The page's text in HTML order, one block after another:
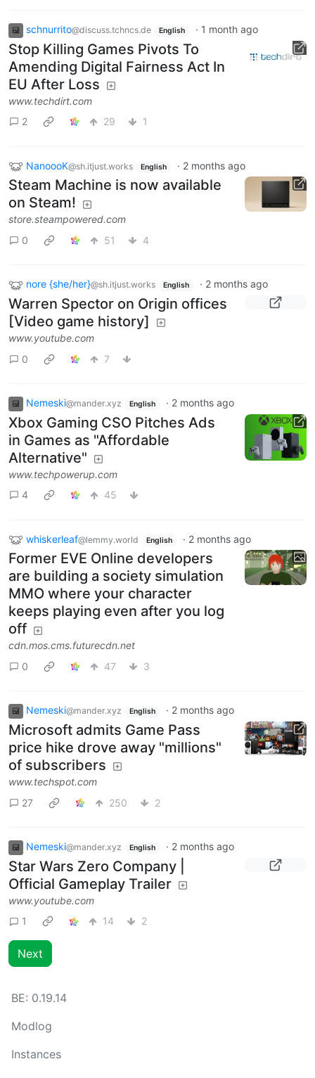
schnurrito@discuss.tchncs.de English · 1 month ago
Stop Killing Games Pivots To
Amending Digital Fairness Act In
EU After Loss
www.techdirt.com
2
29 1
NanoooK@sh.itjust.works English · 2 months ago
Steam Machine is now available
on Steam!
store.steampowered.com
0
51 4
nore {she/her}@sh.itjust.works English · 2 months ago
Warren Spector on Origin offices
[Video game history]
www.youtube.com
0
7
Nemeski@mander.xyz English · 2 months ago
Xbox Gaming CSO Pitches Ads
in Games as "Affordable
Alternative"
www.techpowerup.com
4
45
whiskerleaf@lemmy.world English · 2 months ago
Former EVE Online developers
are building a society simulation
MMO where your character
keeps playing even after you log
off
cdn.mos.cms.futurecdn.net
0
47 3
Nemeski@mander.xyz English · 2 months ago
Microsoft admits Game Pass
price hike drove away "millions"
of subscribers
www.techspot.com
27
250 2
Nemeski@mander.xyz English · 2 months ago
Star Wars Zero Company |
Official Gameplay Trailer
www.youtube.com
1
14 2
Next
BE: 0.19.14
Modlog
Instances